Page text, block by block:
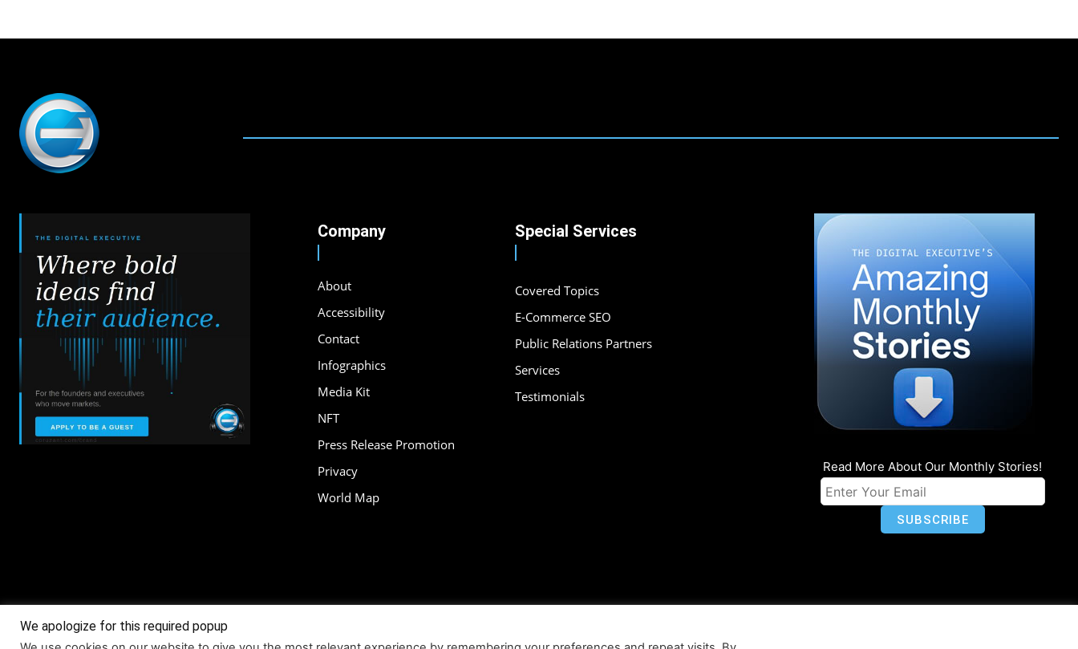
Company
About
Accessibility
Contact
Infographics
Media Kit
NFT
Press Release Promotion
Privacy
World Map
Special Services
Covered Topics
E-Commerce SEO
Public Relations Partners
Services
Testimonials
Read More About Our Monthly Stories!
We apologize for this required popup